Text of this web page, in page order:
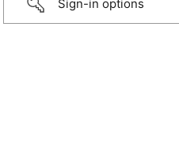
Sign-in options